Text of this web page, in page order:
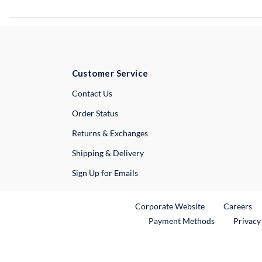
Customer Service
Contact UsExternal Link
Order Status
Returns & Exchanges
Shipping & Delivery
Sign Up for Emails
Corporate WebsiteExternal Link
Careers
Payment Methods